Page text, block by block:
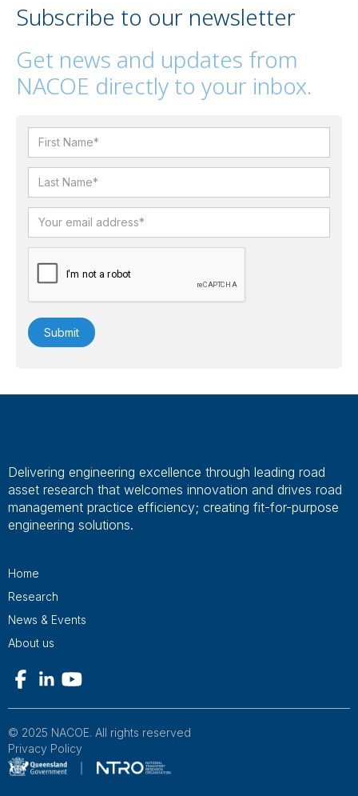
Subscribe to our newsletter
Get news and updates from
NACOE directly to your inbox.
Delivering engineering excellence through leading road
asset research that welcomes innovation and drives road
management practice efficiency; creating fit-for-purpose
engineering solutions.
Home
Research
News & Events
About us
© 2025 NACOE. All rights reserved
Privacy Policy